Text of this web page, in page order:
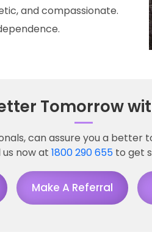
and compassionate.
Tomorrow
can assure you a better
now at 1800 290 655 to get
Make A Referral